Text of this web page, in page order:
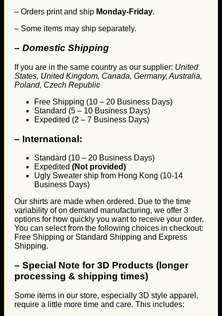
– Orders print and ship Monday-Friday.
– Some items may ship separately.
– Domestic Shipping
If you are in the same country as our supplier: United
States, United Kingdom, Canada, Germany, Australia,
Poland, Czech Republic
Free Shipping (10 – 20 Business Days)
Standard (5 – 10 Business Days)
Expedited (2 – 7 Business Days)
– International:
Standard (10 – 20 Business Days)
Expedited (Not provided)
Ugly Sweater ship from Hong Kong (10-14
Business Days)
Our shirts are made when ordered. Due to the time
variability of on demand manufacturing, we offer 3
options for how quickly you want to receive your order.
You can select from the following choices in checkout:
Free Shipping or Standard Shipping and Express
Shipping.
– Special Note for 3D Products (longer
processing & shipping times)
Some items in our store, especially 3D style apparel,
require a little more time and care. This includes: